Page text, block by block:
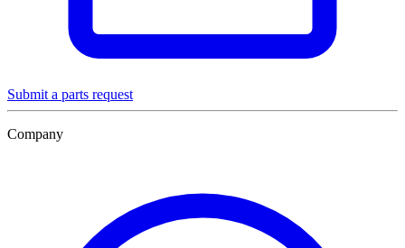
Submit a parts request
Company